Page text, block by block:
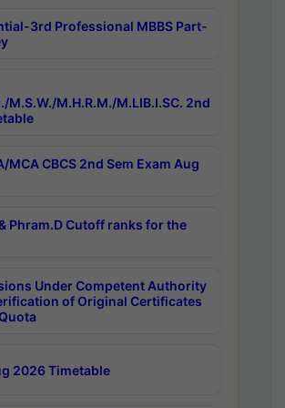
3rd Professional MBBS Part-
M.H.R.M./M.LIB.I.SC. 2nd
CBCS 2nd Sem Exam Aug
Phram.D Cutoff ranks for the
Under Competent Authority
of Original Certificates
2026 Timetable